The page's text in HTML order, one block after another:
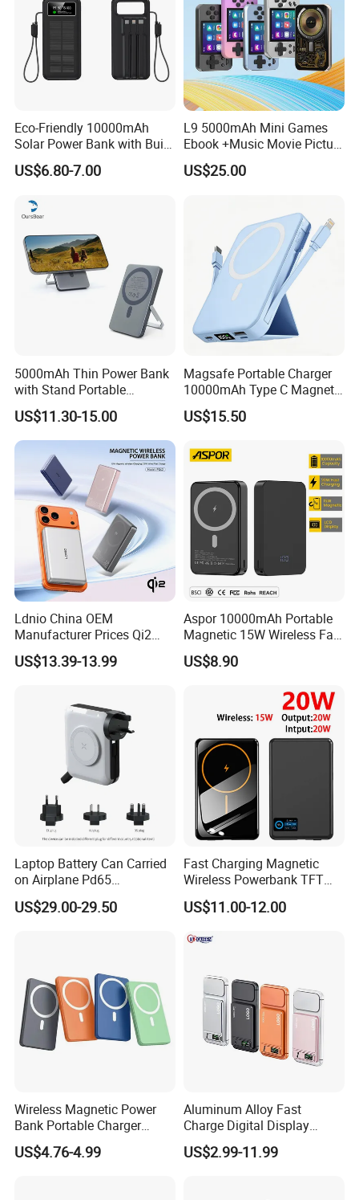
Eco-Friendly 10000mAh
Solar Power Bank with Built-
in Charging Cables
US$6.80-7.00
L9 5000mAh Mini Games
Ebook +Music Movie Picture
Multifunctional Power Bank
Travel Power Bank Wireless
US$25.00
5000mAh Thin Power Bank
with Stand Portable
Wireless Magnetic Power
Bank for Mobile Phone
Accessories
US$11.30-15.00
Magsafe Portable Charger
10000mAh Type C Magnetic
Wireless Power Bank
US$15.50
Ldnio China OEM
Manufacturer Prices Qi2
10000 mAh Power Bank
US$13.39-13.99
Aspor 10000mAh Portable
Magnetic 15W Wireless Fast
Charging Power Bank A389
US$8.90
Laptop Battery Can Carried
on Airplane Pd65
Multifunction Battery
Charger
US$29.00-29.50
Fast Charging Magnetic
Wireless Powerbank TFT
Smart Screen 20W
Aluminum High Capacity
US$11.00-12.00
Wireless Magnetic Power
Bank Portable Charger
Magsafe Gift
US$4.76-4.99
Aluminum Alloy Fast
Charge Digital Display
Magnetic Wireless Charging
Power Bank Custom Logo
US$2.99-11.99